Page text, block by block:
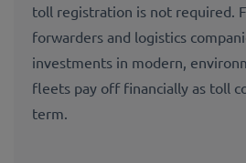
toll registration is not required.
forwarders and logistics
investments in modern,
fleets pay off financially as toll
term.